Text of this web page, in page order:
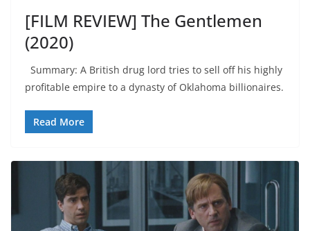
[FILM REVIEW] The Gentlemen
(2020)
Summary: A British drug lord tries to sell off his highly
profitable empire to a dynasty of Oklahoma billionaires.
Read More